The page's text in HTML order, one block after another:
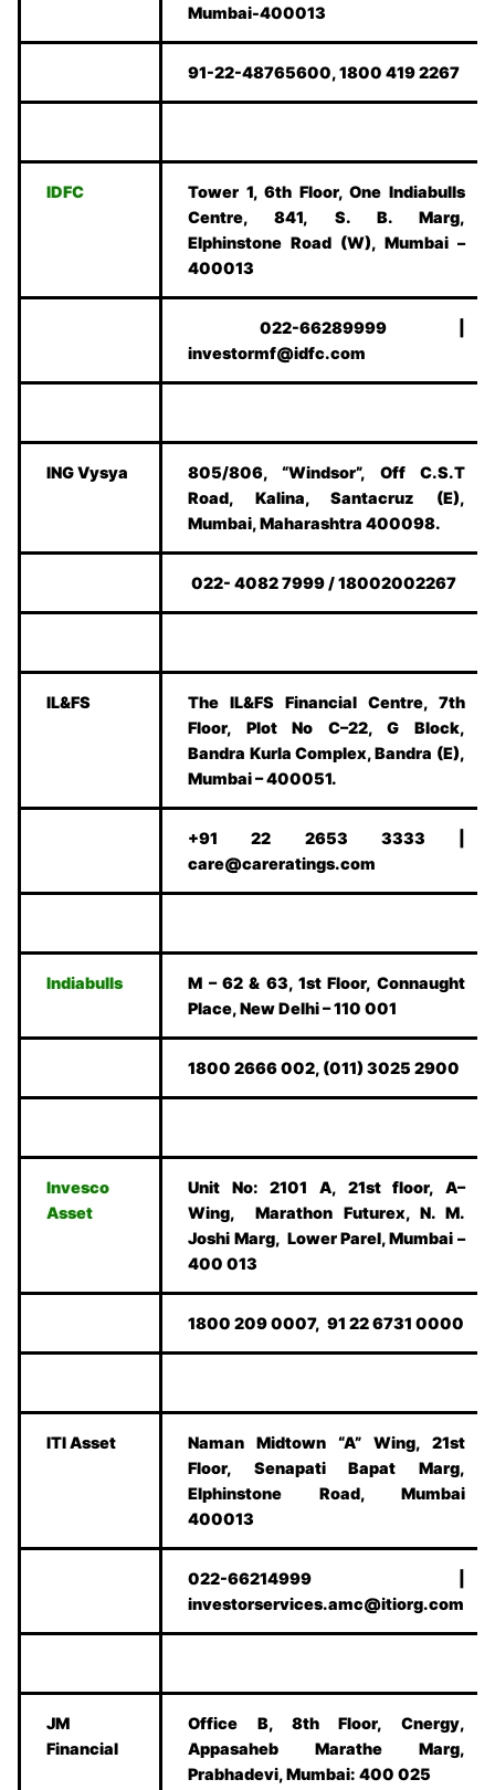
Mumbai-400013
91-22-48765600, 1800 419 2267
IDFC
Tower 1, 6th Floor, One Indiabulls
Centre, 841, S. B. Marg,
Elphinstone Road (W), Mumbai –
400013
022-66289999 |
investormf@idfc.com
ING Vysya
805/806, “Windsor”, Off C.S.T
Road, Kalina, Santacruz (E),
Mumbai, Maharashtra 400098.
022- 4082 7999 / 18002002267
IL&FS
The IL&FS Financial Centre, 7th
Floor, Plot No C–22, G Block,
Bandra Kurla Complex, Bandra (E),
Mumbai – 400051.
+91 22 2653 3333 |
care@careratings.com
Indiabulls
M – 62 & 63, 1st Floor, Connaught
Place, New Delhi – 110 001
1800 2666 002, (011) 3025 2900
Invesco
Asset
Unit No: 2101 A, 21st floor, A–
Wing, Marathon Futurex, N. M.
Joshi Marg, Lower Parel, Mumbai –
400 013
1800 209 0007, 91 22 6731 0000
ITI Asset
Naman Midtown “A” Wing, 21st
Floor, Senapati Bapat Marg,
Elphinstone Road, Mumbai
400013
022-66214999 |
investorservices.amc@itiorg.com
JM
Financial
Office B, 8th Floor, Cnergy,
Appasaheb Marathe Marg,
Prabhadevi, Mumbai: 400 025